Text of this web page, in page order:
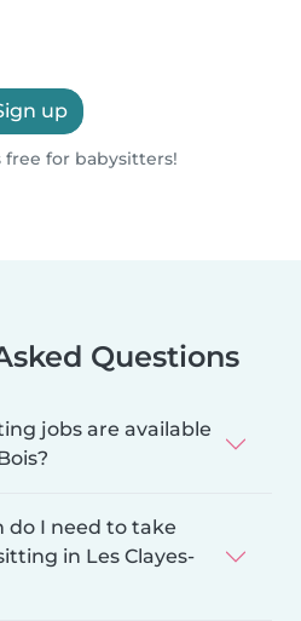
up
free for babysitters!
Questions
jobs are available
do I need to take
in Les Clayes-